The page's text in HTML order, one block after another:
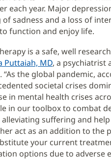
each year. Major
sadness and a loss of
function and enjoy life.
is a safe, well
Puttaiah, MD, a psychiatrist
“As the global pandemic,
societal crises
in mental health crises
in our toolbox to combat
suffering and
act as an addition to the
your current
options due to adverse